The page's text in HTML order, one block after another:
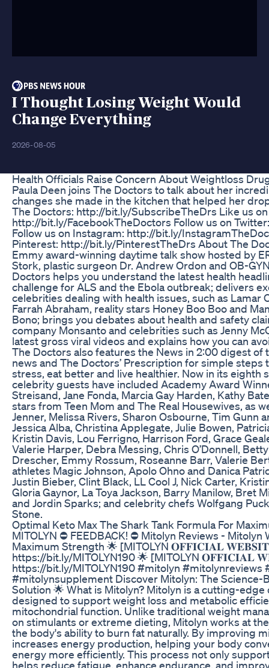
I Thought Losing Weight Would
Change Everything
2026-08-05
Health Officials Raise Concern About Weightloss
Paula Deen joins The Doctors to talk about her
changes she made in the kitchen that helped her
The Doctors: http://bit.ly/SubscribeTheDrs Like us
http://bit.ly/FacebookTheDoctors Follow us on
Follow us on Instagram: http://bit.ly/
Pinterest: http://bit.ly/PinterestTheDrs About The
Emmy award-winning daytime talk show hosted by
Stork, plastic surgeon Dr. Andrew Ordon and OB-
Doctors helps you understand the latest health
challenge for ALS and the Ebola outbreak; delivers
celebrities dealing with health issues, such as Lamar
Farrah Abraham, reality stars Honey Boo Boo and
Bono; brings you debates about health and safety
company Monsanto and celebrities such as Jenny
latest gross viral videos and explains how you can
The Doctors also features the News in 2:00 digest of
news and The Doctors’ Prescription for simple steps
stress, eat better and live healthier. Now in its eighth
celebrity guests have included Academy Award
Streisand, Jane Fonda, Marcia Gay Harden, Kathy
stars from Teen Mom and The Real Housewives, as
Jenner, Melissa Rivers, Sharon Osbourne, Tim Gunn
Jessica Alba, Christina Applegate, Julie Bowen,
Kristin Davis, Lou Ferrigno, Harrison Ford, Grace
Valerie Harper, Debra Messing, Chris O’Donnell,
Drescher, Emmy Rossum, Roseanne Barr, Valerie
athletes Magic Johnson, Apolo Ohno and Danica
Justin Bieber, Clint Black, LL Cool J, Nick Carter,
Gloria Gaynor, La Toya Jackson, Barry Manilow, Bret
and Jordin Sparks; and celebrity chefs Wolfgang
Stone.
Optimal Keto Max The Shark Tank Formula For
MITOLYN ⛔ FEEDBACK! ⛔ Mitolyn Reviews -
Maximum Strength 🌟 [MITOLYN 𝐎𝐅𝐅𝐈𝐂𝐈𝐀𝐋
https://bit.ly/MITOLYN190 🌟 [MITOLYN 𝐎𝐅𝐅𝐈𝐂𝐈𝐀𝐋
https://bit.ly/MITOLYN190 #mitolyn #mitolynreviews
#mitolynsupplement Discover Mitolyn: The Science-
Solution 🌟 What is Mitolyn? Mitolyn is a cutting-
designed to support weight loss and metabolic
mitochondrial function. Unlike traditional weight
on stimulants or extreme dieting, Mitolyn works at
the body's ability to burn fat naturally. By improving
increases energy production, helping your body
energy more efficiently. This process not only
helps reduce fatigue, enhance endurance, and